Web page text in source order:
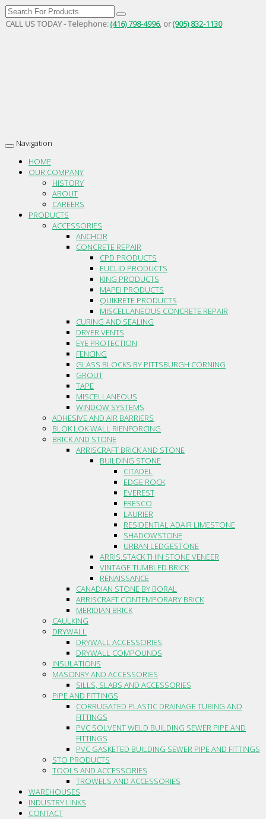
CALL US TODAY - Telephone:(416) 798-4996, or(905) 832-1130
Toggle
navigation
Navigation
HOME
OUR COMPANY
HISTORY
ABOUT
CAREERS
PRODUCTS
ACCESSORIES
ANCHOR
CONCRETE REPAIR
CPD PRODUCTS
EUCLID PRODUCTS
KING PRODUCTS
MAPEI PRODUCTS
QUIKRETE PRODUCTS
MISCELLANEOUS CONCRETE REPAIR
CURING AND SEALING
DRYER VENTS
EYE PROTECTION
FENCING
GLASS BLOCKS BY PITTSBURGH CORNING
GROUT
TAPE
MISCELLANEOUS
WINDOW SYSTEMS
ADHESIVE AND AIR BARRIERS
BLOK LOK WALL RIENFORCING
BRICK AND STONE
ARRISCRAFT BRICK AND STONE
BUILDING STONE
CITADEL
EDGE ROCK
EVEREST
FRESCO
LAURIER
RESIDENTIAL ADAIR LIMESTONE
SHADOWSTONE
URBAN LEDGESTONE
ARRIS.STACK THIN STONE VENEER
VINTAGE TUMBLED BRICK
RENAISSANCE
CANADIAN STONE BY BORAL
ARRISCRAFT CONTEMPORARY BRICK
MERIDIAN BRICK
CAULKING
DRYWALL
DRYWALL ACCESSORIES
DRYWALL COMPOUNDS
INSULATIONS
MASONRY AND ACCESSORIES
SILLS, SLABS AND ACCESSORIES
PIPE AND FITTINGS
CORRUGATED PLASTIC DRAINAGE TUBING AND
FITTINGS
PVC SOLVENT WELD BUILDING SEWER PIPE AND
FITTINGS
PVC GASKETED BUILDING SEWER PIPE AND FITTINGS
STO PRODUCTS
TOOLS AND ACCESSORIES
TROWELS AND ACCESSORIES
WAREHOUSES
INDUSTRY LINKS
CONTACT